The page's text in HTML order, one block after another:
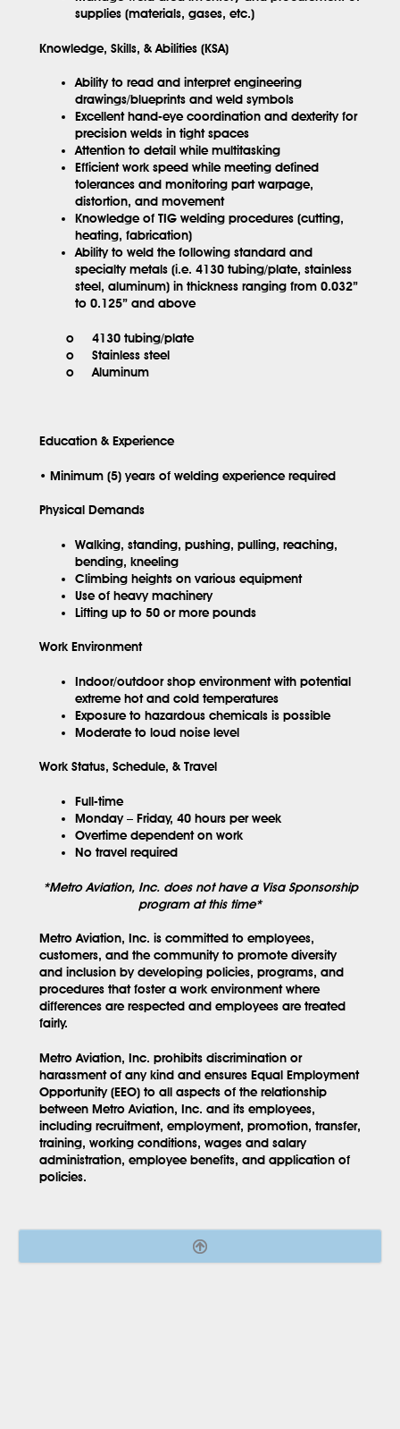
supplies (materials, gases, etc.)
Knowledge, Skills, & Abilities (KSA)
Ability to read and interpret engineering
drawings/blueprints and weld symbols
Excellent hand-eye coordination and dexterity for
precision welds in tight spaces
Attention to detail while multitasking
Efficient work speed while meeting defined
tolerances and monitoring part warpage,
distortion, and movement
Knowledge of TIG welding procedures (cutting,
heating, fabrication)
Ability to weld the following standard and
specialty metals (i.e. 4130 tubing/plate, stainless
steel, aluminum) in thickness ranging from 0.032”
to 0.125” and above
o 4130 tubing/plate
o Stainless steel
o Aluminum
Education & Experience
• Minimum (5) years of welding experience required
Physical Demands
Walking, standing, pushing, pulling, reaching,
bending, kneeling
Climbing heights on various equipment
Use of heavy machinery
Lifting up to 50 or more pounds
Work Environment
Indoor/outdoor shop environment with potential
extreme hot and cold temperatures
Exposure to hazardous chemicals is possible
Moderate to loud noise level
Work Status, Schedule, & Travel
Full-time
Monday – Friday, 40 hours per week
Overtime dependent on work
No travel required
*Metro Aviation, Inc. does not have a Visa Sponsorship
program at this time*
Metro Aviation, Inc. is committed to employees,
customers, and the community to promote diversity
and inclusion by developing policies, programs, and
procedures that foster a work environment where
differences are respected and employees are treated
fairly.
Metro Aviation, Inc. prohibits discrimination or
harassment of any kind and ensures Equal Employment
Opportunity (EEO) to all aspects of the relationship
between Metro Aviation, Inc. and its employees,
including recruitment, employment, promotion, transfer,
training, working conditions, wages and salary
administration, employee benefits, and application of
policies.